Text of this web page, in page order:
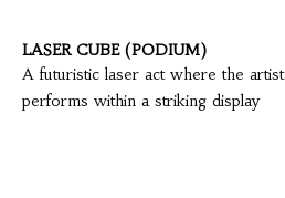
LASER CUBE (PODIUM)
A futuristic laser act where the artist
performs within a striking display